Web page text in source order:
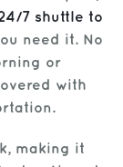
7 shuttle to
need it. No
or
with
making it